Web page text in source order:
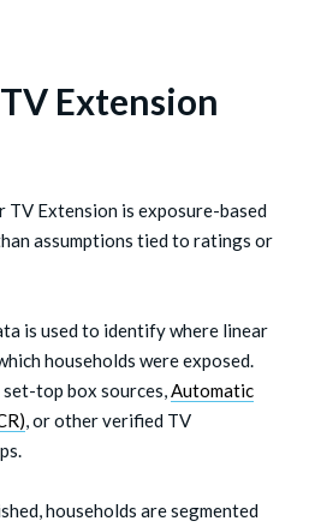
Extension
Extension is exposure-based
assumptions tied to ratings or
is used to identify where linear
households were exposed.
set-top box sources,Automatic
, or other verified TV
households are segmented